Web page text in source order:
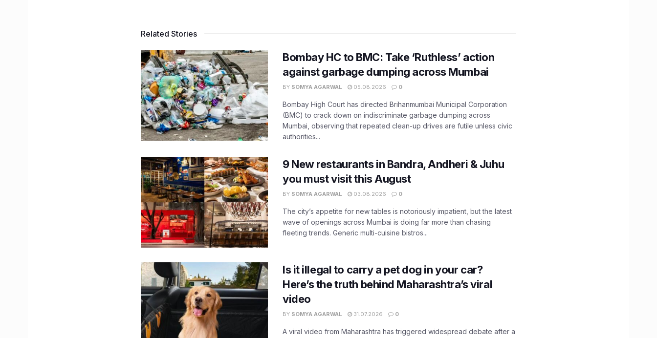
Related Stories
Bombay HC to BMC: Take ‘Ruthless’ action
against garbage dumping across Mumbai
BY SOMYA AGARWAL 05.08.2026 0
Bombay High Court has directed Brihanmumbai Municipal Corporation
(BMC) to crack down on indiscriminate garbage dumping across
Mumbai, observing that repeated clean-up drives are futile unless civic
authorities...
9 New restaurants in Bandra, Andheri & Juhu
you must visit this August
BY SOMYA AGARWAL 03.08.2026 0
The city’s appetite for new tables is notoriously impatient, but the latest
wave of openings across Mumbai is doing far more than chasing
fleeting trends. Generic multi-cuisine bistros...
Is it illegal to carry a pet dog in your car?
Here’s the truth behind Maharashtra’s viral
video
BY SOMYA AGARWAL 31.07.2026 0
A viral video from Maharashtra has triggered widespread debate after a